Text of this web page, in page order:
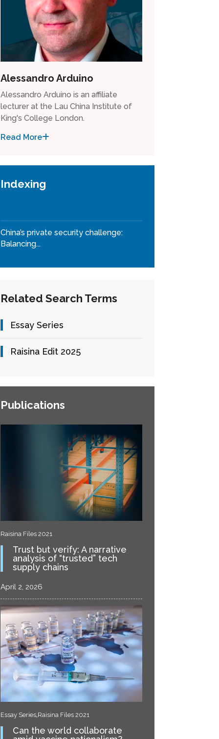
Alessandro Arduino
Alessandro Arduino is an affiliate
lecturer at the Lau China Institute of
King's College London.
Read More
Indexing
China’s private security challenge:
Balancing...
Related Search Terms
Essay Series
Raisina Edit 2025
Publications
Raisina Files 2021
Trust but verify: A narrative
analysis of “trusted” tech
supply chains
April 2, 2026
Essay Series, Raisina Files 2021
Can the world collaborate